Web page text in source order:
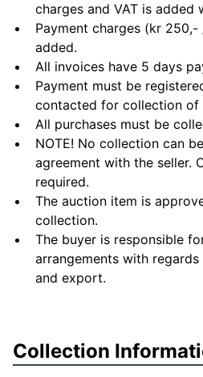
charges and VAT is added
Payment charges (kr
added.
All invoices have 5 days
Payment must be
contacted for collection of
All purchases must be
NOTE! No collection can
agreement with the seller.
required.
The auction item is
collection.
The buyer is responsible
arrangements with
and export.
Collection